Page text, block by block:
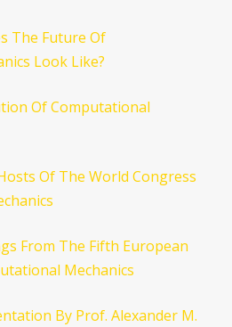
The Future Of
Look Like?
Of Computational
Of The World Congress
From The Fifth European
Mechanics
By Prof. Alexander M.